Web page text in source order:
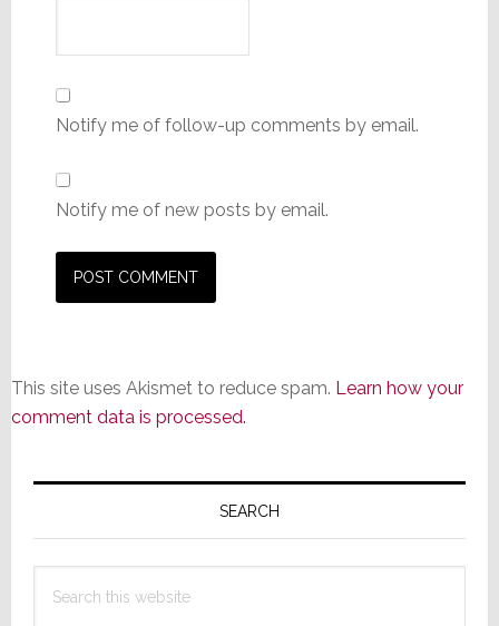
Notify me of follow-up comments by email.
Notify me of new posts by email.
This site uses Akismet to reduce spam. Learn how your
comment data is processed.
Primary
SEARCH
this